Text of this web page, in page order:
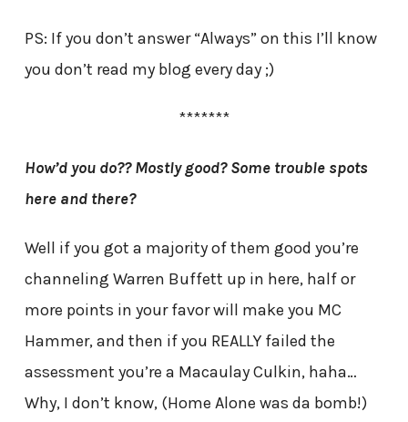
PS: If you don’t answer “Always” on this I’ll know
you don’t read my blog every day ;)
*******
How’d you do?? Mostly good? Some trouble spots
here and there?
Well if you got a majority of them good you’re
channeling Warren Buffett up in here, half or
more points in your favor will make you MC
Hammer, and then if you REALLY failed the
assessment you’re a Macaulay Culkin, haha…
Why, I don’t know, (Home Alone was da bomb!)